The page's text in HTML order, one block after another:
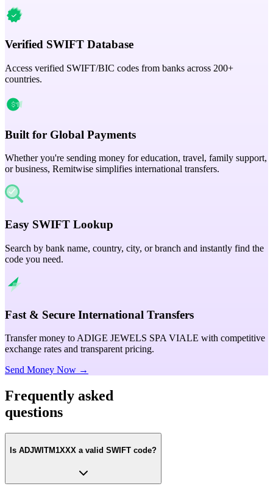
Verified SWIFT Database
Access verified SWIFT/BIC codes from banks across 200+
countries.
Built for Global Payments
Whether you're sending money for education, travel, family support,
or business, Remitwise simplifies international transfers.
Easy SWIFT Lookup
Search by bank name, country, city, or branch and instantly find the
code you need.
Fast & Secure International Transfers
Transfer money to ADIGE JEWELS SPA VIALE with competitive
exchange rates and transparent pricing.
Send Money Now →
Frequently asked
questions
Is ADJWITM1XXX a valid SWIFT code?